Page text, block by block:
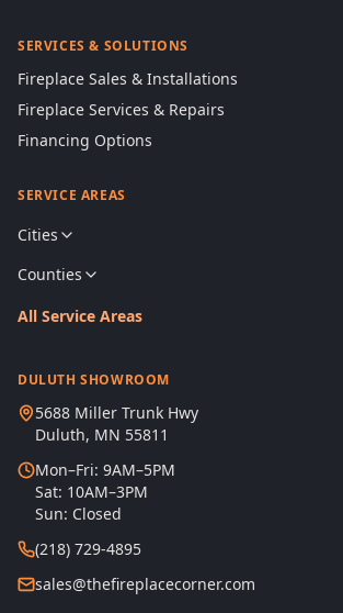
SERVICES & SOLUTIONS
Fireplace Sales & Installations
Fireplace Services & Repairs
Financing Options
SERVICE AREAS
Cities
Counties
All Service Areas
DULUTH SHOWROOM
5688 Miller Trunk Hwy
Duluth, MN 55811
Mon–Fri: 9AM–5PM
Sat: 10AM–3PM
Sun: Closed
(218) 729-4895
sales@thefireplacecorner.com